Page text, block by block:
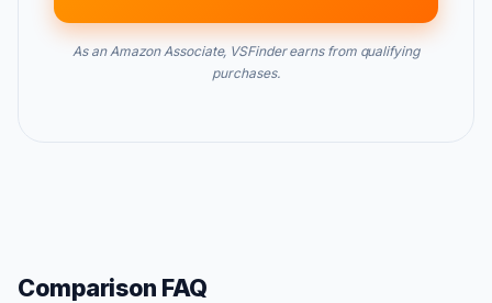
As an Amazon Associate, VSFinder earns from qualifying
purchases.
Comparison FAQ